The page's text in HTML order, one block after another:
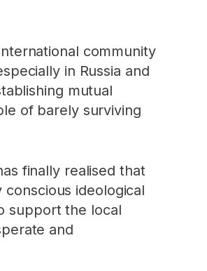
community
in Russia and
mutual
of barely surviving
finally realised that
ideological
support the local
and